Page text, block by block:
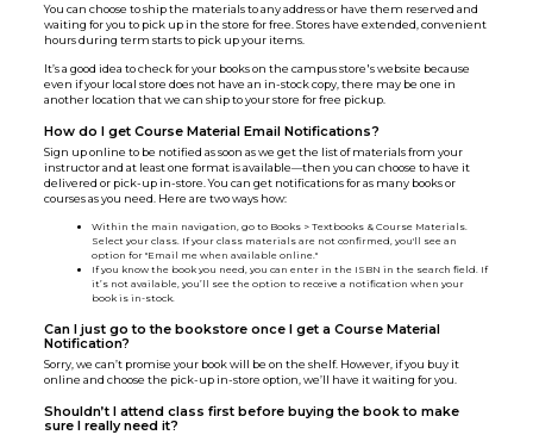
You can choose to ship the materials to any address or have them reserved and
waiting for you to pick up in the store for free. Stores have extended, convenient
hours during term starts to pick up your items.
It’s a good idea to check for your books on the campus store's website because
even if your local store does not have an in-stock copy, there may be one in
another location that we can ship to your store for free pickup.
How do I get Course Material Email Notifications?
Sign up online to be notified as soon as we get the list of materials from your
instructor and at least one format is available—then you can choose to have it
delivered or pick-up in-store. You can get notifications for as many books or
courses as you need. Here are two ways how:
Within the main navigation, go to Books > Textbooks & Course Materials.
Select your class. If your class materials are not confirmed, you'll see an
option for "Email me when available online."
If you know the book you need, you can enter in the ISBN in the search field. If
it’s not available, you’ll see the option to receive a notification when your
book is in-stock.
Can I just go to the bookstore once I get a Course Material
Notification?
Sorry, we can’t promise your book will be on the shelf. However, if you buy it
online and choose the pick-up in-store option, we’ll have it waiting for you.
Shouldn’t I attend class first before buying the book to make
sure I really need it?